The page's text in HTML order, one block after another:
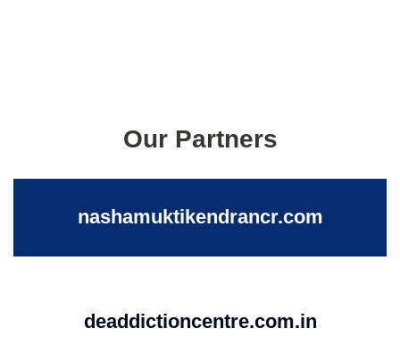
Our Partners
nashamuktikendrancr.com
deaddictioncentre.com.in